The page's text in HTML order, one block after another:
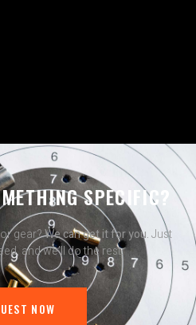
SPECIFIC?
gear?We can get it for you.Just
and we’ll do the rest.
NOW